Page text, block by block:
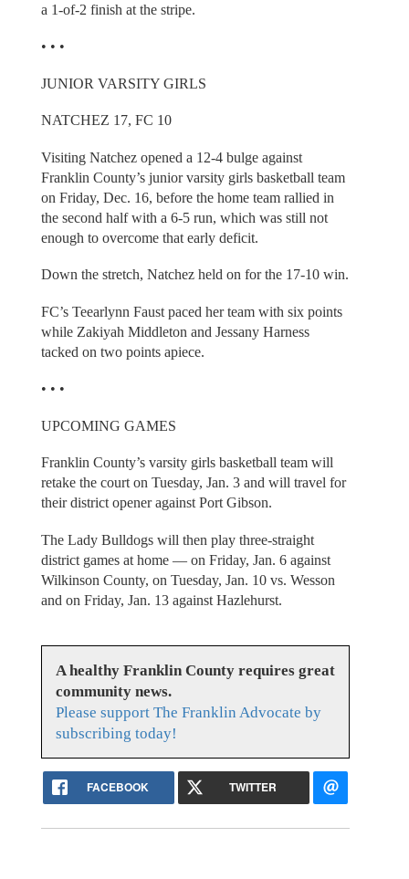
a 1-of-2 finish at the stripe.
• • •
JUNIOR VARSITY GIRLS
NATCHEZ 17, FC 10
Visiting Natchez opened a 12-4 bulge against
Franklin County’s junior varsity girls basketball team
on Friday, Dec. 16, before the home team rallied in
the second half with a 6-5 run, which was still not
enough to overcome that early deficit.
Down the stretch, Natchez held on for the 17-10 win.
FC’s Teearlynn Faust paced her team with six points
while Zakiyah Middleton and Jessany Harness
tacked on two points apiece.
• • •
UPCOMING GAMES
Franklin County’s varsity girls basketball team will
retake the court on Tuesday, Jan. 3 and will travel for
their district opener against Port Gibson.
The Lady Bulldogs will then play three-straight
district games at home — on Friday, Jan. 6 against
Wilkinson County, on Tuesday, Jan. 10 vs. Wesson
and on Friday, Jan. 13 against Hazlehurst.
A healthy Franklin County requires great
community news.
Please support The Franklin Advocate by
subscribing today!
FACEBOOK TWITTER